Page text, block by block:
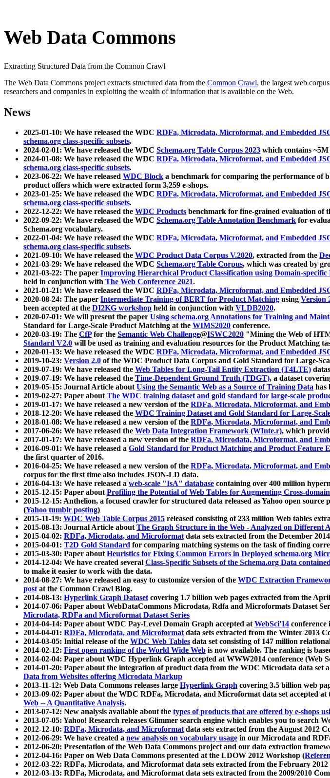
Web Data Commons
Extracting Structured Data from the Common Crawl
The Web Data Commons project extracts structured data from the Common Crawl, the largest web
researchers and companies in exploiting the wealth of information that is available on the Web.
News
2025-01-10: We have released the WDC RDFa, Microdata, Microformat, and Embedded
schema.org class-specific subsets.
2024-02-01: We have released the WDC Schema.org Table Corpus 2023 which contains
2024-01-08: We have released the WDC RDFa, Microdata, Microformat, and Embedded
schema.org class-specific subsets.
2023-06-22: We have released WDC Block a benchmark for comparing the performance of
product offers which were extracted form 3,259 e-shops.
2023-01-25: We have released the WDC RDFa, Microdata, Microformat, and Embedded
schema.org class-specific subsets.
2022-12-22: We have released the WDC Products benchmark for fine-grained evaluation of
2022-09-22: We have released the WDC Schema.org Table Annotation Benchmark for
Schema.org vocabulary.
2022-01-04: We have released the WDC RDFa, Microdata, Microformat, and Embedded
schema.org class-specific subsets.
2021-09-10: We have released the WDC Product Data Corpus V.2020, extracted from the
2021-03-29: We have released the WDC Schema.org Table Corpus, which was created by
2021-03-22: The paper Improving Hierarchical Product Classification using Domain-specific
held in conjunction with The Web Conference 2021.
2021-01-21: We have released the WDC RDFa, Microdata, Microformat, and Embedded
2020-08-24: The paper Intermediate Training of BERT for Product Matching using Version
been accepted at the DI2KG workshop held in conjunction with VLDB2020.
2020-07-01: We will present the paper Using schema.org Annotations for Training and
Standard for Large-Scale Product Matching at the WIMS2020 conference.
2020-03-19: The CfPfor the Semantic Web Challenge@ISWC2020 "Mining the Web of
Standard V2.0 will be used as training and evaluation resources for the Product Matching
2020-01-13: We have released the WDC RDFa, Microdata, Microformat, and Embedded
2019-10-23: Version 2.0 of the WDC Product Data Corpus and Gold Standard for Large-
2019-07-19: We have released the Web Tables for Long-Tail Entity Extraction (T4LTE)
2019-07-19: We have released the Time-Dependent Ground Truth (TDGT), a dataset
2019-05-15: Journal Article aboutUsing the Semantic Web as a Source of Training Data has
2019-02-27: Paper aboutThe WDC training dataset and gold standard for large-scale
2019-01-17: We have released a new version of the RDFa, Microdata, Microformat, and
2018-12-20: We have released the WDC Training Dataset and Gold Standard for Large-
2018-01-08: We have released a new version of the RDFa, Microdata, Microformat, and
2017-06-26: We have released the Web Data Integration Framework (WInte.r), which
2017-01-17: We have released a new version of the RDFa, Microdata, Microformat, and
2016-09-01: We have released a Gold Standard for Product Matching and Product Feature
the first quarter of 2016.
2016-04-25: We have released a new version of the RDFa, Microdata, Microformat, and
corpus for the first time also includes JSON-LD data.
2016-04-13: We have released a web-scale "IsA" database containing over 400 million
2015-12-15: Paper aboutProfiling the Potential of Web Tables for Augmenting Cross-
2015-12-15: Anthelion, a focused crawler for structured data released as Yahoo open
(Yahoo tumblr posting)
2015-11-19: WDC Web Table Corpus 2015 released consisting of 233 million Web tables
2015-08-13: Journal Article aboutThe Graph Structure in the Web - Analyzed on Different
2015-04-02: RDFa, Microdata, and Microformatdata sets extracted from the December
2015-04-01: T2D Gold Standard for comparing matching systems on the task of finding
2015-03-30: Paper aboutHeuristics for Fixing Common Errors in Deployed schema.org
2014-12-04: We have created several Class-Specific Subsets of the Schema.org Data
to make it easier to work with the data.
2014-08-27: We have released an easy to customize version of the WDC Extraction
postat the Common Crawl Blog.
2014-08-13: Hyperlink Graph Datasetcovering 1.7 billion web pages extracted from the
2014-07-06: Paper about WebDataCommons Microdata, Rdfa and Microformats Dataset
Microdata, RDFa and Microformat Dataset Series
2014-04-14: Paper about WDC Pay-Level Domain Graph accepted atWebSci'14
2014-04-01: RDFa, Microdata, and Microformatdata sets extracted from the Winter 2013
2014-03-05: Initial release of the WDC Web Tables data set consisting of 147 million
2014-02-12: First open ranking of the World Wide Web is now available. The ranking is
2014-02-04: Paper about WDC Hyperlink Graph accepted at WWW2014 conference (Web
2014-01-20: Paper about the integration of product data from the WDC Microdata data set
Data from Websites offering Microdata Markup
2013-11-12: Web Data Commons releases large Hyperlink Graph covering 3.5 billion web
2013-09-02: Paper about the WDC RDFa, Microdata, and Microformat data set accepted at
Web -- A Quantitative Analysis.
2013-07-12: New analysis available about the types of products that are offered by e-shops
2013-07-05: Yahoo! Research releases Glimmer search engine which enables you to search
2012-12-10: RDFa, Microdata, and Microformatdata sets extracted from the August 2012
2012-06-29: We have created a new analysis on vocabulary usage in our Microdata and
2012-06-20: Presentation of the Web Data Commons project and our data extraction
2012-04-16: Paper on Web Data Commons presented at the LDOW 2012 Workshop (
2012-03-22: RDFa, Microdata, and Microformat data sets extracted from the February
2012-03-13: RDFa, Microdata, and Microformat data sets extracted from the 2009/2010